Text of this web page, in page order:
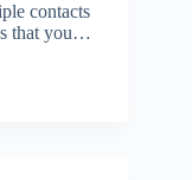
contacts
that you…